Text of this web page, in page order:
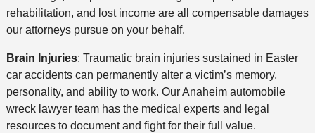
rehabilitation, and lost income are all compensable damages
our attorneys pursue on your behalf.
Brain Injuries: Traumatic brain injuries sustained in Easter
car accidents can permanently alter a victim’s memory,
personality, and ability to work. Our Anaheim automobile
wreck lawyer team has the medical experts and legal
resources to document and fight for their full value.